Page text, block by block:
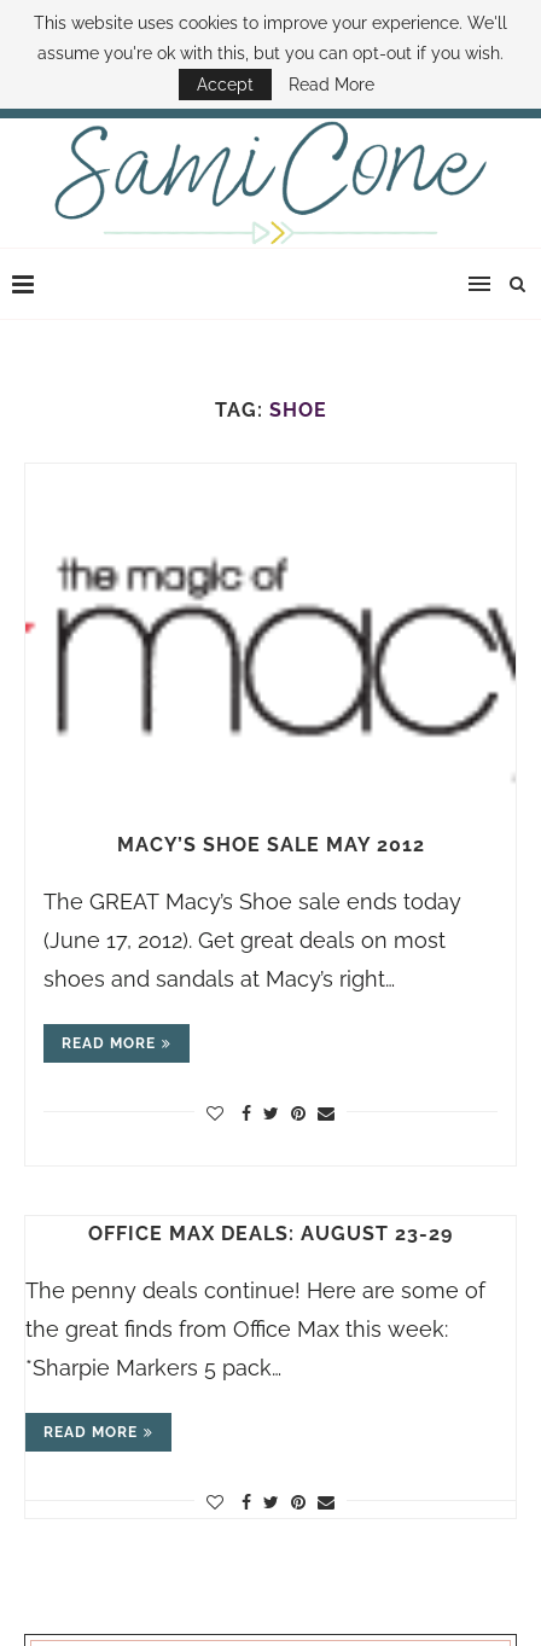
ABOUT SAMI BOOK SAMI CONTACT SAMI HOW TO SAVE MONEY
DISNEY WORLD DEALS FAMILY MONEY MINUTE THE SAMI CONE SHOW
TAG: SHOE
MACY’S SHOE SALE MAY 2012
The GREAT Macy’s Shoe sale ends today
(June 17, 2012). Get great deals on most
shoes and sandals at Macy’s right…
READ MORE
OFFICE MAX DEALS: AUGUST 23-29
The penny deals continue! Here are some of
the great finds from Office Max this week:
*Sharpie Markers 5 pack…
READ MORE
This website uses cookies to improve your experience. We'll
assume you're ok with this, but you can opt-out if you wish.
Accept
Read More